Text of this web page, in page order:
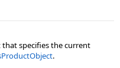
that specifies the current
.